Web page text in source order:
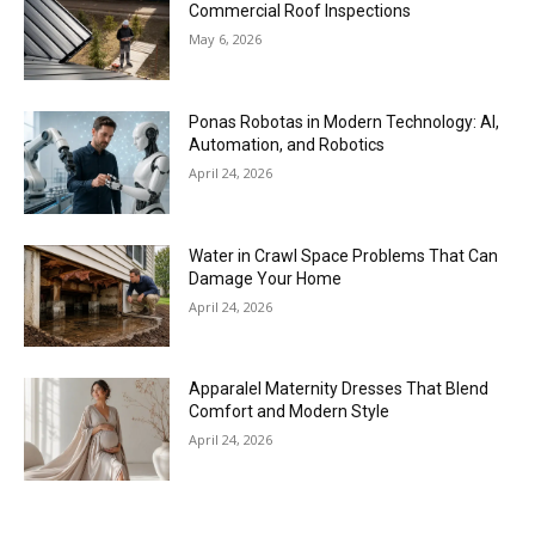
Commercial Roof Inspections
May 6, 2026
Ponas Robotas in Modern Technology: AI,
Automation, and Robotics
April 24, 2026
Water in Crawl Space Problems That Can
Damage Your Home
April 24, 2026
Apparalel Maternity Dresses That Blend
Comfort and Modern Style
April 24, 2026